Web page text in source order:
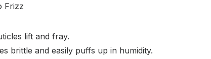
Frizz
lift and fray.
brittle and easily puffs up in humidity.